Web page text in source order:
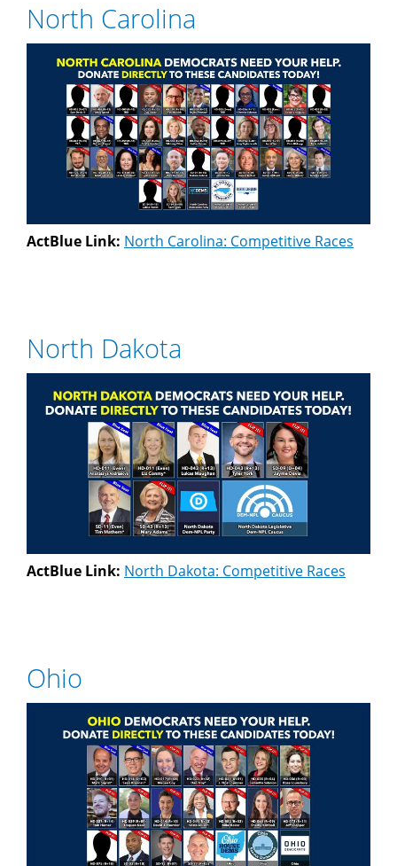
North Carolina
ActBlue Link: North Carolina: Competitive Races
North Dakota
ActBlue Link: North Dakota: Competitive Races
Ohio